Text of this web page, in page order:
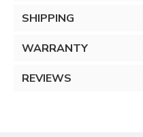
SHIPPING
WARRANTY
REVIEWS